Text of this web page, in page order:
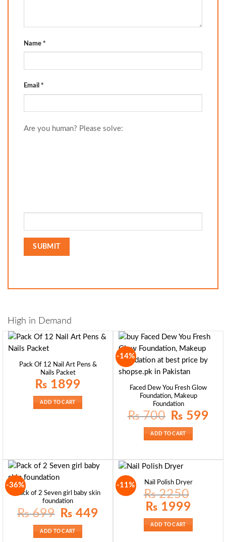
Name *
Email *
Are you human? Please solve:
High in Demand
Pack Of 12 Nail Art Pens &
Nails Packet
₨ 1899
ADD TO CART
-14%
Faced Dew You Fresh Glow
Foundation, Makeup
Foundation
₨700
Original
price
₨ 700.
₨ 599
ADD TO CART
-36%
Pack of 2 Seven girl baby skin
foundation
₨699
Original
price
₨ 699.
₨ 449
ADD TO CART
-11% Nail Polish Dryer
₨2250
Original
price
₨ 2250.
₨ 1999
ADD TO CART